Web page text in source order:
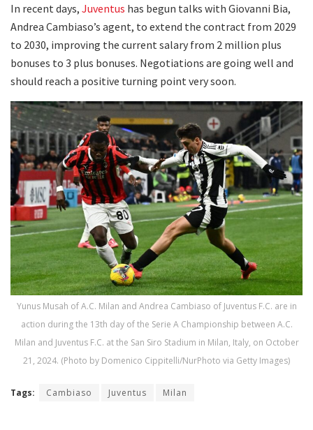
In recent days, Juventus has begun talks with Giovanni Bia,
Andrea Cambiaso’s agent, to extend the contract from 2029
to 2030, improving the current salary from 2 million plus
bonuses to 3 plus bonuses. Negotiations are going well and
should reach a positive turning point very soon.
Yunus Musah of A.C. Milan and Andrea Cambiaso of Juventus F.C. are in
action during the 13th day of the Serie A Championship between A.C.
Milan and Juventus F.C. at the San Siro Stadium in Milan, Italy, on October
21, 2024. (Photo by Domenico Cippitelli/NurPhoto via Getty Images)
Tags: Cambiaso Juventus Milan